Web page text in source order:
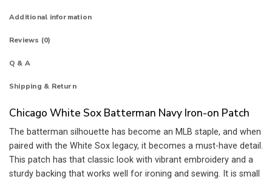
Additional information
Reviews (0)
Q & A
Shipping & Return
Chicago White Sox Batterman Navy Iron-on Patch
The batterman silhouette has become an MLB staple, and when
paired with the White Sox legacy, it becomes a must-have detail.
This patch has that classic look with vibrant embroidery and a
sturdy backing that works well for ironing and sewing. It is small